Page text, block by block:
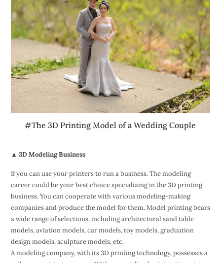
#The 3D Printing Model of a Wedding Couple
▲ 3D Modeling Business
If you can use your printers to run a business. The modeling
career could be your best choice specializing in the 3D printing
business. You can cooperate with various modeling-making
companies and produce the model for them. Model printing bears
a wide range of selections, including architectural sand table
models, aviation models, car models, toy models, graduation
design models, sculpture models, etc.
A modeling company, with its 3D printing technology, possesses a